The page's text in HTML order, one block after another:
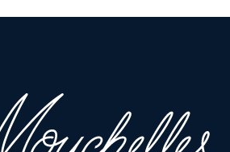
condition or completely free from
Condition Report” or “Ask a
conditions@dumoart.com.